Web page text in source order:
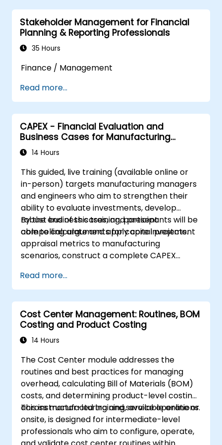
Stakeholder Management for Financial
Planning & Reporting Professionals
35 Hours
Finance / Management
Read more...
CAPEX - Financial Evaluation and
Business Cases for Manufacturing
Managers
14 Hours
This guided, live training (available online or
in-person) targets manufacturing managers
and engineers who aim to strengthen their
ability to evaluate investments, develop
robust business cases, and present
compelling arguments for capital projects.
By the end of this training, participants will be
able to calculate and apply core investment
appraisal metrics to manufacturing
scenarios, construct a complete CAPEX
and sensitivity analysis, utilize templates and
Capex Cards to streamline approvals, and
prepare clear executive-level narratives to
justify capital expenditure requests.
Read more...
Cost Center Management: Routines, BOM
Costing and Product Costing
14 Hours
The Cost Center module addresses the
routines and best practices for managing
overhead, calculating Bill of Materials (BOM)
costs, and determining product-level costing
across manufacturing and service operations.
This instructor-led training, available online or
onsite, is designed for intermediate-level
professionals who aim to configure, operate,